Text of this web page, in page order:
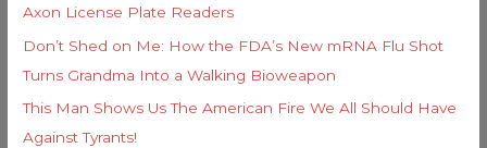
:Axon License Plate Readers
Don’t Shed on Me: How the FDA’s New mRNA Flu Shot
Turns Grandma Into a Walking Bioweapon
This Man Shows Us The American Fire We All Should Have
Against Tyrants!